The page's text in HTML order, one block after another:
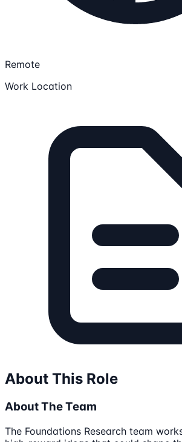
Remote
Work Location
About This Role
About The Team
The Foundations Research team